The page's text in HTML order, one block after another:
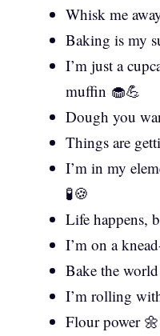
Whisk me
Baking is my
I’m just a
muffin 🧁💪
Dough you
Things are
I’m in my
🧪🍪
Life happens,
I’m on a
Bake the
I’m rolling
Flour power